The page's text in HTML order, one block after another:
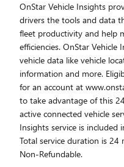
OnStar Vehicle Insights
drivers the tools and data
fleet productivity and help
efficiencies. OnStar Vehicle
vehicle data like vehicle
information and more.
for an account at
to take advantage of this
active connected vehicle
Insights service is included
Total service duration is 24
Non-Refundable.